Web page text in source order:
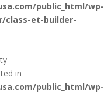
public_html/wp-
class-et-builder-
in
public_html/wp-